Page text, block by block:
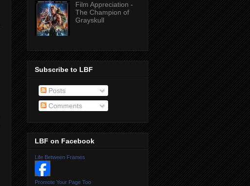
Film Appreciation -
The Champion of
Grayskull
Subscribe to LBF
Posts
Comments
LBF on Facebook
Life Between Frames
Promote Your Page Too